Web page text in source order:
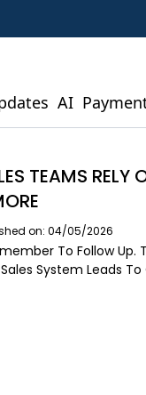
AI
TEAMS
on: 04/05/2026
To Follow Up.
System Leads